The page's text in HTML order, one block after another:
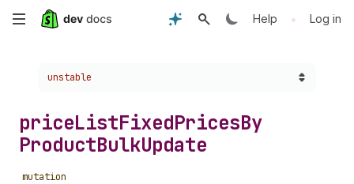
Skip
content
Help • Log in
Choose a version:
unstable
priceListFixedPricesBy
ProductBulkUpdate
mutation